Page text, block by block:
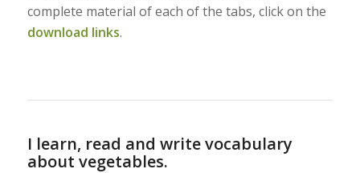
complete material of each of the tabs, click on the
download links.
I learn, read and write vocabulary
about vegetables.